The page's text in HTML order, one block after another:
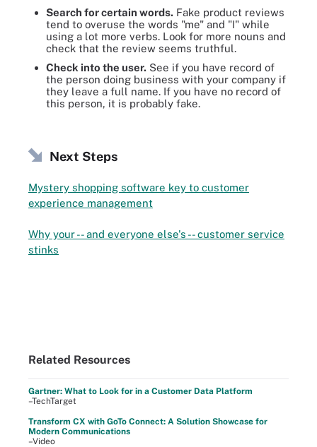
Search for certain words. Fake product reviews
tend to overuse the words "me" and "I" while
using a lot more verbs. Look for more nouns and
check that the review seems truthful.
Check into the user. See if you have record of
the person doing business with your company if
they leave a full name. If you have no record of
this person, it is probably fake.
Next Steps
Mystery shopping software key to customer
experience management
Why your -- and everyone else's -- customer service
stinks
Related Resources
Gartner: What to Look for in a Customer Data Platform
–TechTarget
Transform CX with GoTo Connect: A Solution Showcase for
Modern Communications
–Video